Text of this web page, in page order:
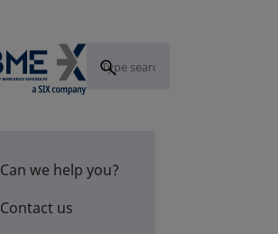
Can we help you?
Contact us